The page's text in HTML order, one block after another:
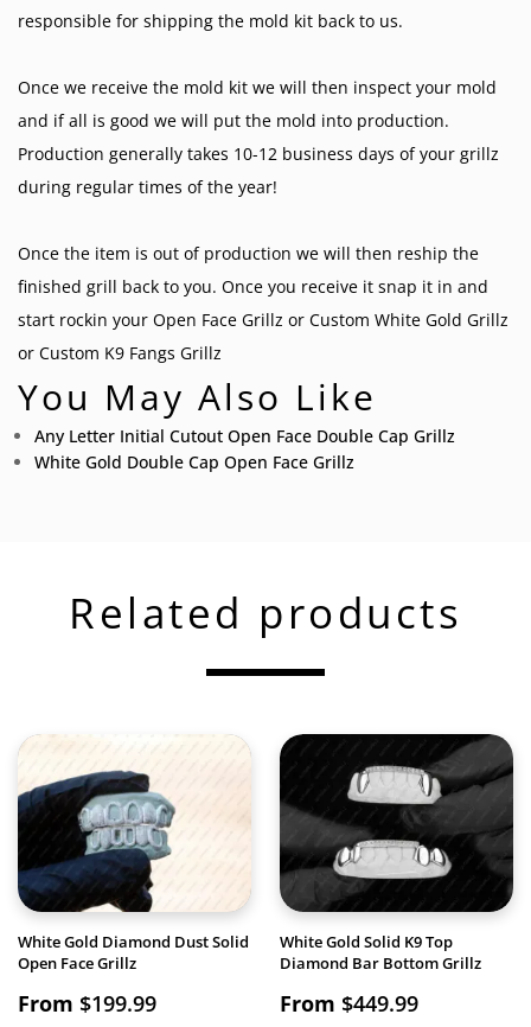
responsible for shipping the mold kit back to us.
Once we receive the mold kit we will then inspect your mold
and if all is good we will put the mold into production.
Production generally takes 10-12 business days of your grillz
during regular times of the year!
Once the item is out of production we will then reship the
finished grill back to you. Once you receive it snap it in and
start rockin your Open Face Grillz or Custom White Gold Grillz
or Custom K9 Fangs Grillz
You May Also Like
Any Letter Initial Cutout Open Face Double Cap Grillz
White Gold Double Cap Open Face Grillz
Related products
White Gold Diamond Dust Solid
Open Face Grillz
From $199.99
White Gold Solid K9 Top
Diamond Bar Bottom Grillz
From $449.99